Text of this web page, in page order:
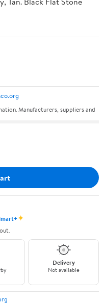
Manufacturers, suppliers and
✦
Delivery
Not available